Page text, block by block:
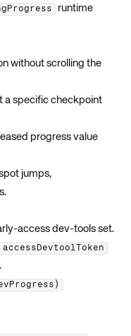
runtime
without scrolling the
a specific checkpoint
progress value
jumps,
access dev-tools set.
accessDevtoolToken
.